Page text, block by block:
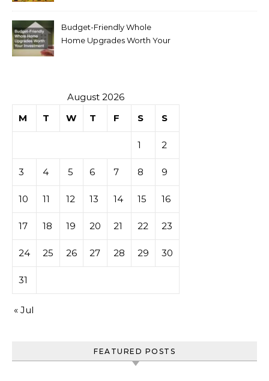
Budget-Friendly Whole
Home Upgrades Worth Your
August 2026
M
T W T F S S
1 2
3 4 5 6 7 8 9
10 11 12 13 14 15 16
17 18 19 20 21 22 23
24 25 26 27 28 29 30
31
« Jul
FEATURED POSTS